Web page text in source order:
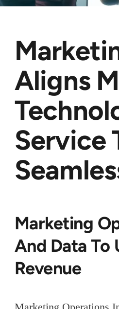
Aligns
Service
Marketing
And Data To
Revenue